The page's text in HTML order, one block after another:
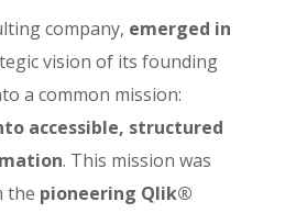
company, emerged in
vision of its founding
a common mission:
accessible, structured
. This mission was
the pioneering Qlik®